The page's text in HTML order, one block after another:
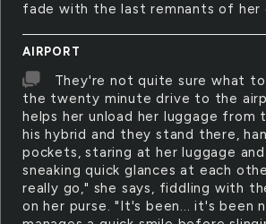
fade with the last remnants of her
AIRPORT
They're not quite sure what
the twenty minute drive to the
helps her unload her luggage from
his hybrid and they stand there,
pockets, staring at her luggage and
sneaking quick glances at each
really go," she says, fiddling with
on her purse. "It's been... it's been